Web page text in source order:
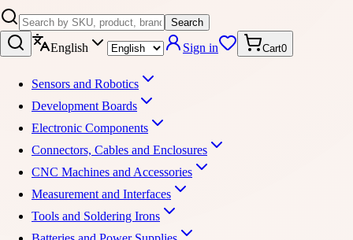
Search
English Sign in Cart0
Sensors and Robotics
Development Boards
Electronic Components
Connectors, Cables and Enclosures
CNC Machines and Accessories
Measurement and Interfaces
Tools and Soldering Irons